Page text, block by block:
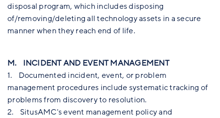
disposal program, which includes disposing
of/removing/deleting all technology assets in a secure
manner when they reach end of life.
M. INCIDENT AND EVENT MANAGEMENT
1. Documented incident, event, or problem
management procedures include systematic tracking of
problems from discovery to resolution.
2. SitusAMC's event management policy and